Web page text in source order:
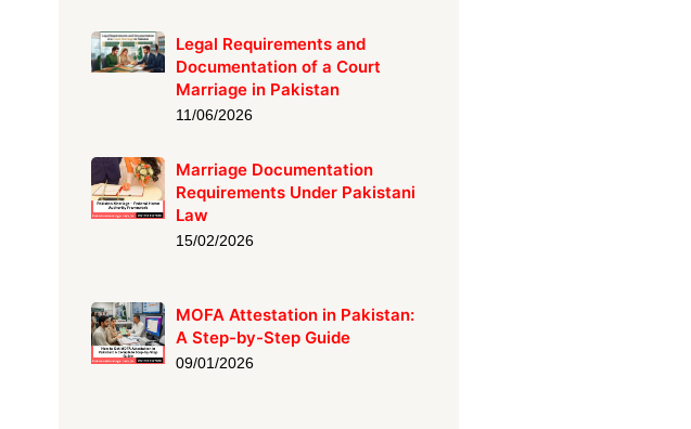
Legal Requirements and
Documentation of a Court
Marriage in Pakistan
11/06/2026
Marriage Documentation
Requirements Under Pakistani
Law
15/02/2026
MOFA Attestation in Pakistan:
A Step-by-Step Guide
09/01/2026